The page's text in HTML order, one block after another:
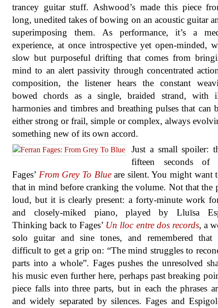
trancey guitar stuff. Ashwood’s made this piece
long, unedited takes of bowing on an acoustic guitar
superimposing them. As performance, it’s a
experience, at once introspective yet open-minded,
slow but purposeful drifting that comes from
mind to an alert passivity through concentrated
composition, the listener hears the constant
bowed chords as a single, braided strand, with
harmonies and timbres and breathing pulses that can
either strong or frail, simple or complex, always
something new of its own accord.
Just a small spoiler:
fifteen seconds of
Fages’ From Grey To Blueare silent. You might want
that in mind before cranking the volume. Not that the
loud, but it is clearly present: a forty-minute work
and closely-miked piano, played by Lluïsa
Thinking back to Fages’ Un lloc entre dos records, a
solo guitar and sine tones, and remembered
difficult to get a grip on: “The mind struggles to
parts into a whole”. Fages pushes the unresolved
his music even further here, perhaps past breaking
piece falls into three parts, but in each the phrases
and widely separated by silences. Fages and